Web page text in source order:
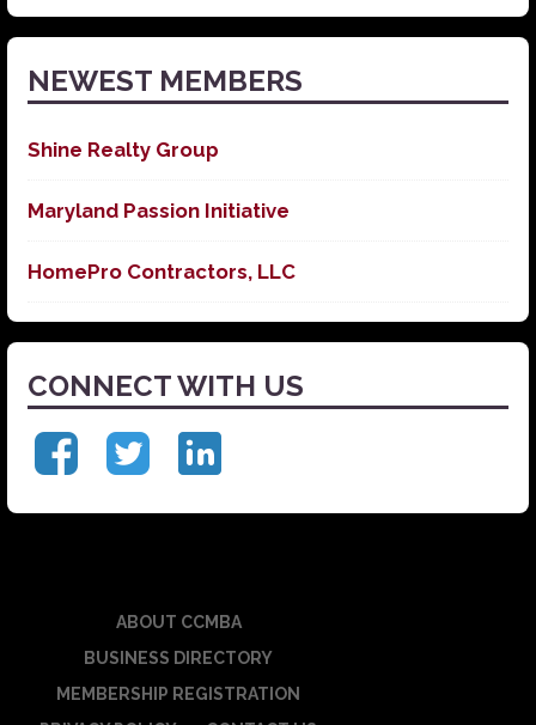
News
NEWEST MEMBERS
Shine Realty Group
Maryland Passion Initiative
HomePro Contractors, LLC
CONNECT WITH US
ABOUT CCMBA
BUSINESS DIRECTORY
MEMBERSHIP REGISTRATION